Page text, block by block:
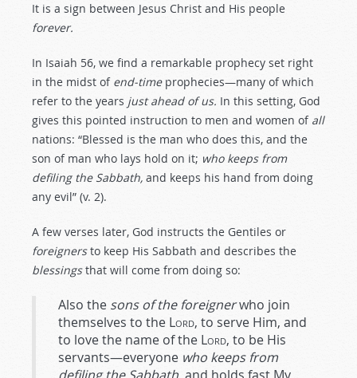
It is a sign between Jesus Christ and His people
forever.
In Isaiah 56, we find a remarkable prophecy set right
in the midst of end-timeprophecies—many of which
refer to the years just ahead of us. In this setting, God
gives this pointed instruction to men and women of all
nations: “Blessed is the man who does this, and the
son of man who lays hold on it; who keeps from
defiling the Sabbath, and keeps his hand from doing
any evil” (v. 2).
A few verses later, God instructs the Gentiles or
foreignersto keep His Sabbath and describes the
blessingsthat will come from doing so:
Also the sons of the foreignerwho join
themselves to the Lord, to serve Him, and
to love the name of the Lord, to be His
servants—everyone who keeps from